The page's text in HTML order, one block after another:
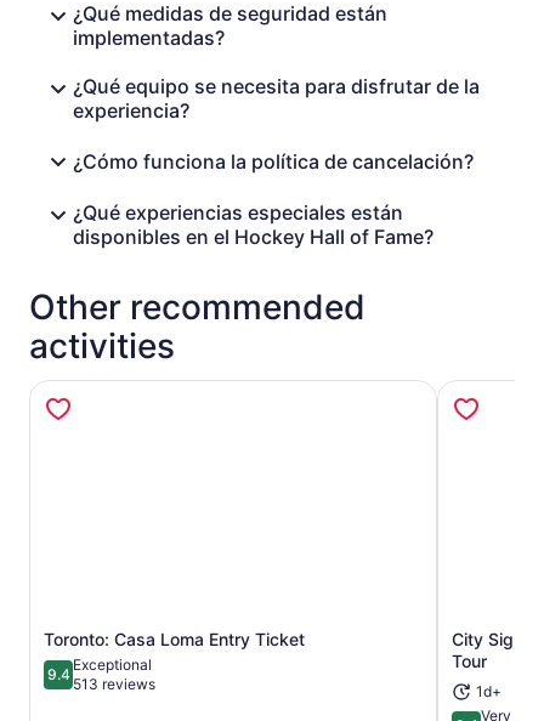
¿Qué medidas de seguridad están
implementadas?
¿Qué equipo se necesita para disfrutar de la
experiencia?
¿Cómo funciona la política de cancelación?
¿Qué experiencias especiales están
disponibles en el Hockey Hall of Fame?
Other recommended
activities
Toronto: Casa Loma Entry Ticket
9.49.4 out of 10
Exceptional
513 reviews
Opens in new tab
City
Tour
1d+
Very